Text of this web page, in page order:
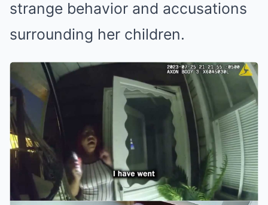
strange behavior and accusations
surrounding her children.